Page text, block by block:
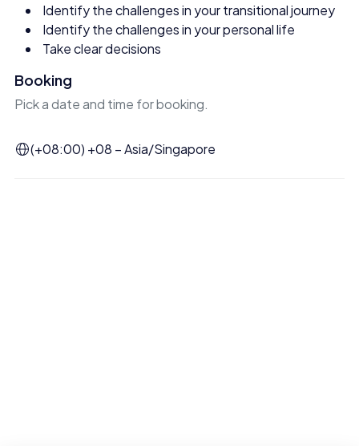
Identify the challenges in your transitional journey
Identify the challenges in your personal life
Take clear decisions
Booking
Pick a date and time for booking.
(+08:00) +08 – Asia/Singapore